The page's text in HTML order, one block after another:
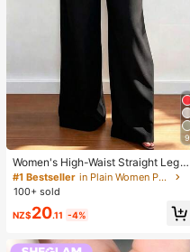
9
Women's High-Waist Straight Leg
Wide Leg Casual Commute Long P
ants With Pockets, Fashionable Aut
ool Quality Black
#1 Bestseller
in Plain Women Pants
100+ sold
NZ$20.11 -4%